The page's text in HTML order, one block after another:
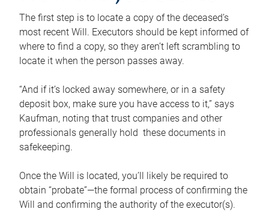
The first step is to locate a copy of the deceased’s
most recent Will. Executors should be kept informed of
where to find a copy, so they aren’t left scrambling to
locate it when the person passes away.
“And if it’s locked away somewhere, or in a safety
deposit box, make sure you have access to it,” says
Kaufman, noting that trust companies and other
professionals generally hold these documents in
safekeeping.
Once the Will is located, you’ll likely be required to
obtain “probate”—the formal process of confirming the
Will and confirming the authority of the executor(s).